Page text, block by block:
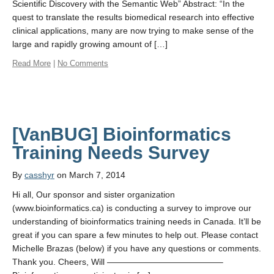
Scientific Discovery with the Semantic Web” Abstract: “In the
quest to translate the results biomedical research into effective
clinical applications, many are now trying to make sense of the
large and rapidly growing amount of […]
Read More No Comments
[VanBUG] Bioinformatics
By casshyr on March 7, 2014
Hi all, Our sponsor and sister organization
(www.bioinformatics.ca) is conducting a survey to improve our
understanding of bioinformatics training needs in Canada. It’ll be
great if you can spare a few minutes to help out. Please contact
Michelle Brazas (below) if you have any questions or comments.
Thank you. Cheers, Will —————————————–